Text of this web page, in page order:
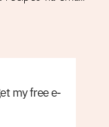
my free e-